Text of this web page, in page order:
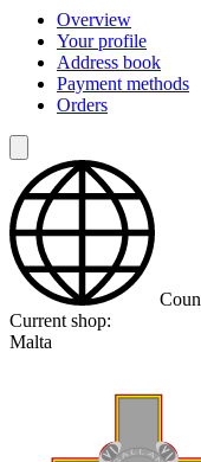
Overview
Your profile
Address book
Payment methods
Orders
Current shop:
Malta